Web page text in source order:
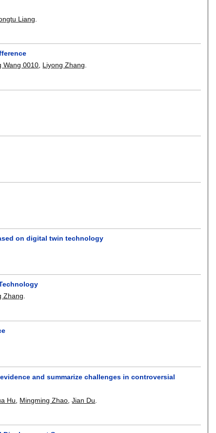
Liang
Wang 0010, Liyong Zhang.
on digital twin technology
Zhang.
and summarize challenges in controversial
Hu Mingming Zhao ,Jian Du